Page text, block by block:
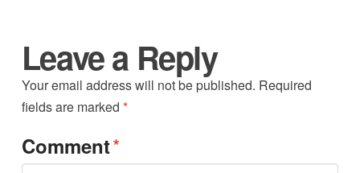
Leave a Reply
Your email address will not be published. Required
fields are marked *
Comment*